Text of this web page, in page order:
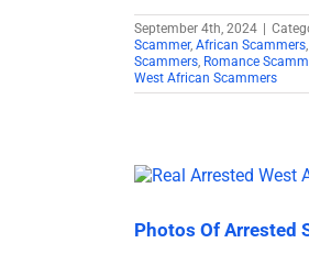
September 4th, 2024 |
Scammer, African Scammers
Scammers Romance
West African Scammers
Photos Of Arrested